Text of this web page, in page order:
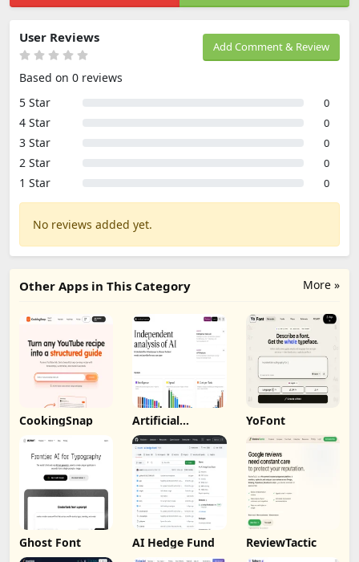
Add Comment & Review
User Reviews
Based on 0 reviews
5 Star
0
4 Star 0
3 Star 0
2 Star 0
1 Star 0
No reviews added yet.
More »
Other Apps in This Category
CookingSnap Artificial
Analysis
YoFont
Ghost Font AI Hedge Fund ReviewTactic